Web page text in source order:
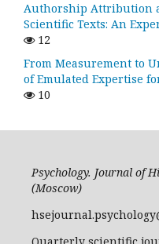
Authorship Attribution
Scientific Texts: An
12
From Measurement to
of Emulated Expertise
10
Psychology. Journal of
(Moscow)